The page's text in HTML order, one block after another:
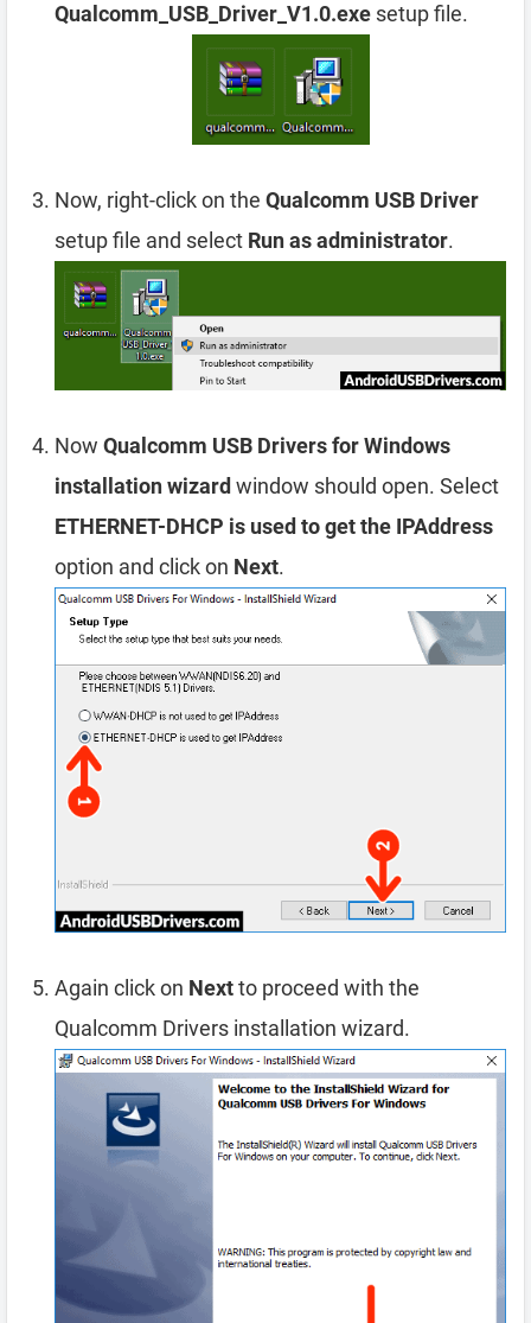
Qualcomm_USB_Driver_V1.0.exe setup file.
Now, right-click on the Qualcomm USB Driver
setup file and select Run as administrator.
Now Qualcomm USB Drivers for Windows
installation wizard window should open. Select
ETHERNET-DHCP is used to get the IPAddress
option and click on Next.
Again click on Nextto proceed with the
Qualcomm Drivers installation wizard.